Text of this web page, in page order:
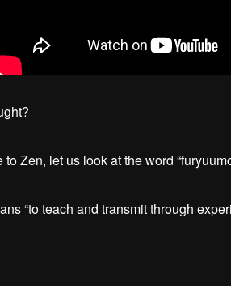
Zen, let us look at the word
“to teach and transmit through